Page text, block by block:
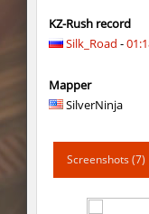
KZ-Rush record
Silk_Road -
Mapper
SilverNinja
Screenshots (7)